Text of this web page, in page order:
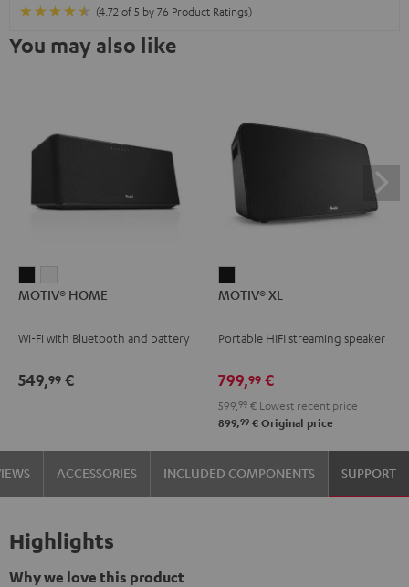
(4.72 of 5 by 76 Product Ratings)
You may also like
HOMEHOME
MOTIV® HOME
Wi-Fi with Bluetooth and battery
549,99 €
XL
MOTIV® XL
Portable HIFI streaming speaker
799,99 €
599, 99 € Lowest recent price
899,99 € Original price
ACCESSORIES INCLUDED COMPONENTS SUPPORT
Highlights
Why we love this product